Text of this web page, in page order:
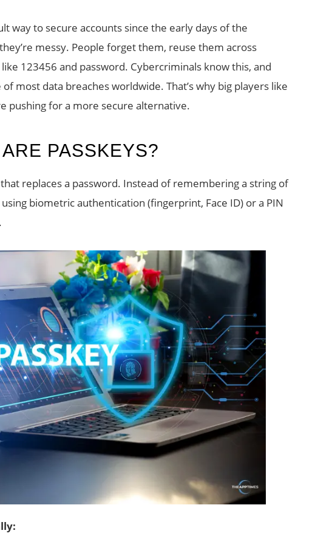
way to secure accounts since the early days of the
messy. People forget them, reuse them across
123456 and password. Cybercriminals know this, and
most data breaches worldwide. That’s why big players like
pushing for a more secure alternative.
PASSKEYS?
replaces a password. Instead of remembering a string of
biometric authentication (fingerprint, Face ID) or a PIN